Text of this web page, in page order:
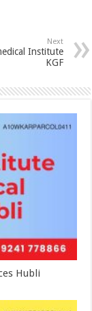
Next
Institute
KGF
Hubli